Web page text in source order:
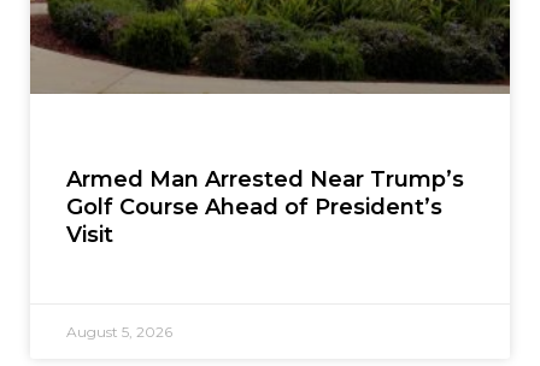
Armed Man Arrested Near Trump’s
Golf Course Ahead of President’s
Visit
August 5, 2026